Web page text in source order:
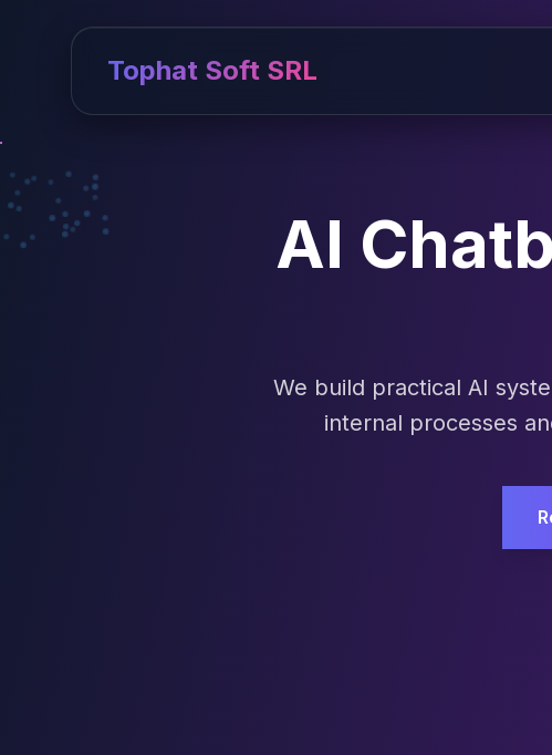
Tophat Soft SRL
AI
We build practical AI
internal processes